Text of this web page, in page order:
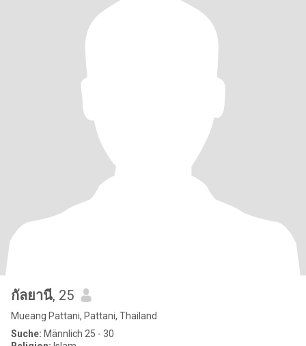
กัลยานี, 25
Mueang Pattani, Pattani, Thailand
Suche: Männlich 25 - 30